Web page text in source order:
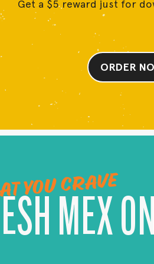
Get a $5 reward just for
ORDER
YOU CRAVE
MEX